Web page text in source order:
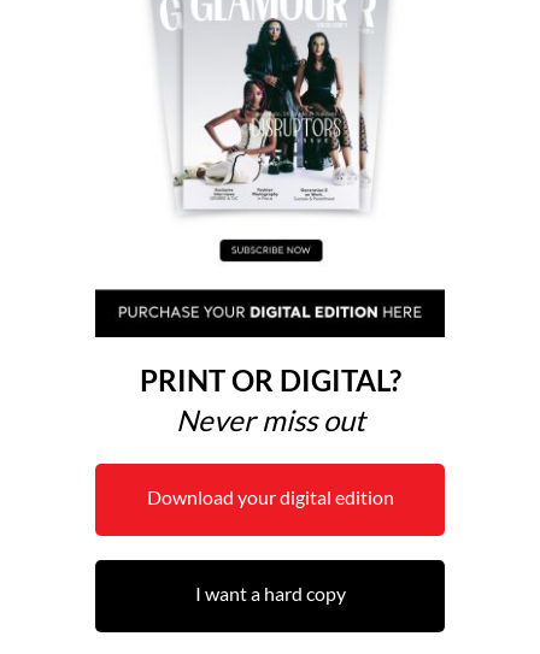
PRINT OR DIGITAL?
Never miss out
Download your digital edition
I want a hard copy